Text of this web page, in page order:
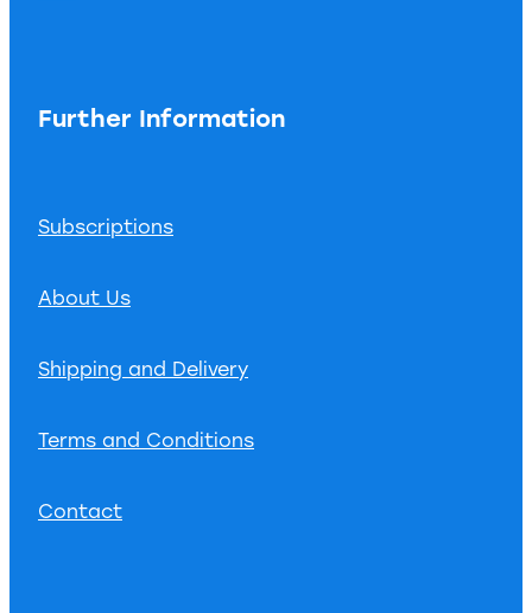
Further Information
Subscriptions
About Us
Shipping and Delivery
Terms and Conditions
Contact